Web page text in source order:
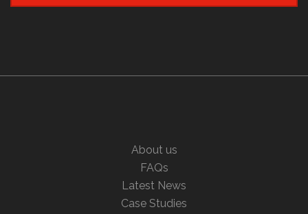
About us
FAQs
Latest News
Case Studies